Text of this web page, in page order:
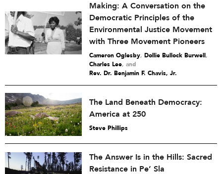
Making: A Conversation on the
Democratic Principles of the
Environmental Justice Movement
with Three Movement Pioneers
Cameron Oglesby, Dollie Bullock Burwell,
Charles Lee and
Rev. Dr. Benjamin F. Chavis, Jr.
The Land Beneath Democracy:
America at 250
Steve Phillips
The Answer Is in the Hills: Sacred
Resistance in Pe’ Sla